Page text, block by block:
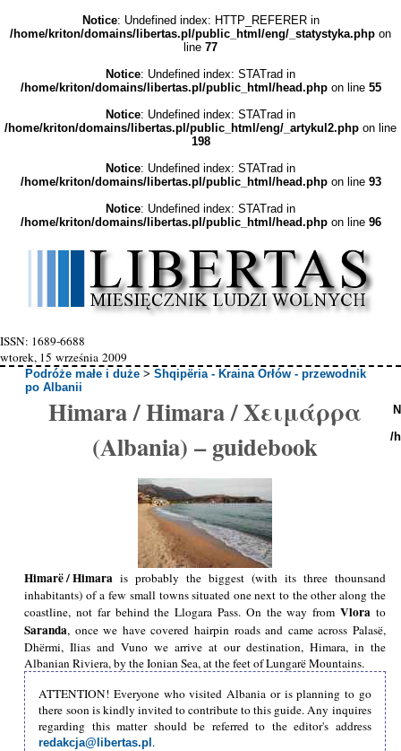
Notice: Undefined index: HTTP_REFERER in
/home/kriton/domains/libertas.pl/public_html/eng/_statystyka.php on
line 77
Notice: Undefined index: STATrad in
/home/kriton/domains/libertas.pl/public_html/head.phpon line 55
Notice: Undefined index: STATrad in
/home/kriton/domains/libertas.pl/public_html/eng/_artykul2.php on line
198
Notice: Undefined index: STATrad in
/home/kriton/domains/libertas.pl/public_html/head.phpon line 93
Notice: Undefined index: STATrad in
/home/kriton/domains/libertas.pl/public_html/head.phpon line 96
ISSN: 1689-6688
wtorek, 15 września 2009
Podróże małe i duże >Shqipëria - Kraina Orłów - przewodnik
po Albanii
Himara / Himara / Χειμάρρα
(Albania) – guidebook
Himarë / Himara is probably the biggest (with its three thounsand
inhabitants) of a few small towns situated one next to the other along the
coastline, not far behind the Llogara Pass. On the way from Vlorato
Saranda, once we have covered hairpin roads and came across Palasë,
Dhërmi, Ilias and Vuno we arrive at our destination, Himara, in the
Albanian Riviera, by the Ionian Sea, at the feet of Lungarë Mountains.
ATTENTION! Everyone who visited Albania or is planning to go
there soon is kindly invited to contribute to this guide. Any inquires
regarding this matter should be referred to the editor's address
redakcja@libertas.pl.
/